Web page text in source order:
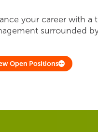
your career with a
surrounded
Open Positions